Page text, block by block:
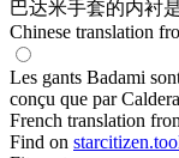
巴达米手套的内衬
Chinese translation
Les gants Badami
conçu que par
French translation
Find on